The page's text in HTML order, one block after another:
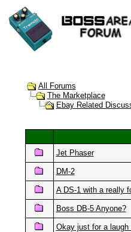
All Forums
The Marketplace
Ebay Related
Jet Phaser
DM-2
A DS-1 with a really
Boss DB-5 Anyone?
Okay just for a